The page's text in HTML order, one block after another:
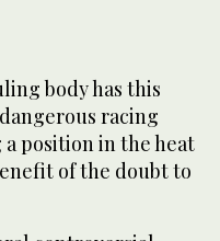
body has this
racing
position in the heat
of the doubt to